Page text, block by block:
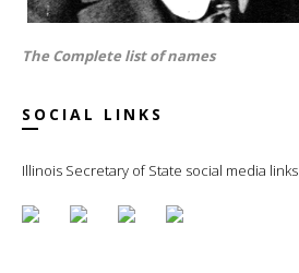
The Complete list of names
SOCIAL LINKS
Illinois Secretary of State social media links